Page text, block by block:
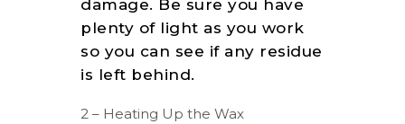
damage. Be sure you have
plenty of light as you work
so you can see if any residue
is left behind.
2 – Heating Up the Wax